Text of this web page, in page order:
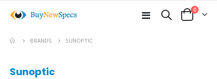
Toggle
Cart
0items
BRANDS SUNOPTIC
Sunoptic